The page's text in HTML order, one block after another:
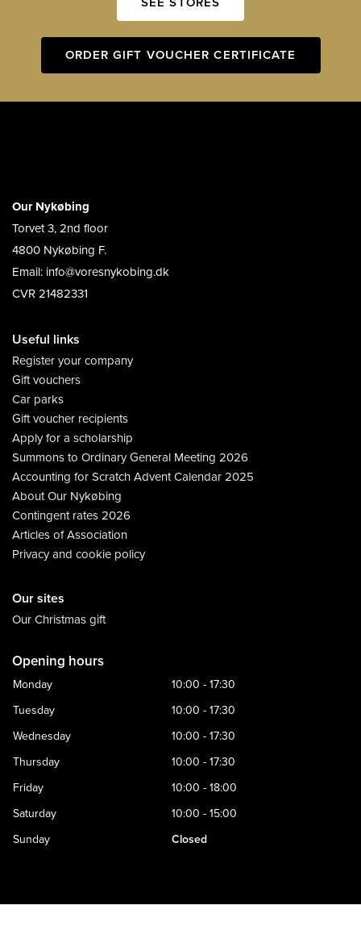
ORDER GIFT VOUCHER CERTIFICATE
Our Nykøbing
Torvet 3, 2nd floor
4800 Nykøbing F.
Email: info@voresnykobing.dk
CVR 21482331
Useful links
Register your company
Gift vouchers
Car parks
Gift voucher recipients
Apply for a scholarship
Summons to Ordinary General Meeting 2026
Accounting for Scratch Advent Calendar 2025
About Our Nykøbing
Contingent rates 2026
Articles of Association
Privacy and cookie policy
Our sites
Our Christmas gift
Opening hours
Monday
10:00 - 17:30
Tuesday
10:00 - 17:30
Wednesday
10:00 - 17:30
Thursday
10:00 - 17:30
Friday
10:00 - 18:00
Saturday
10:00 - 15:00
Sunday
Closed